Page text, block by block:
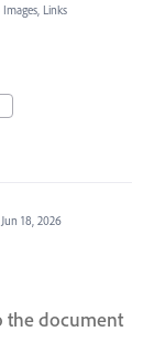
Images, Links
Jun 18, 2026
the document